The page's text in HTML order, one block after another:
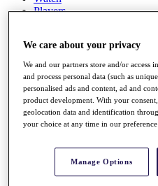
Players
Destinations
Full Schedule
All You Need to Know
Overview
Rankings
Race to Dubai Rankings
We care about your privacy
We and our partners store and/or access
and process personal data (such as
personalised ads and content, ad and
product development. With your
geolocation data and identification
your choice at any time in our preference
Manage Options